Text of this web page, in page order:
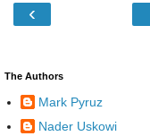
‹
The Authors
Mark Pyruz
Nader Uskowi